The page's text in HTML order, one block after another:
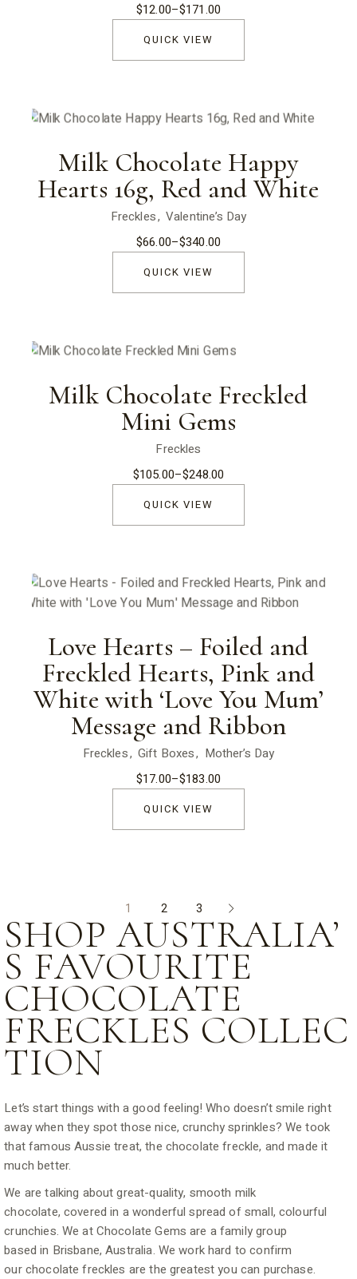
$12.00–$171.00
Price
range:
$12.00
$171.00
QUICK VIEW
Milk Chocolate Happy
Hearts 16g, Red and White
Freckles Valentine’s Day
$66.00–$340.00
Price
range:
$66.00
$340.00
QUICK VIEW
Milk Chocolate Freckled
Mini Gems
Freckles
$105.00–$248.00
Price
range:
$105.00
$248.00
QUICK VIEW
Love Hearts – Foiled and
Freckled Hearts, Pink and
White with ‘Love You Mum’
Message and Ribbon
Freckles Gift Boxes
Mother’s Day
$17.00–$183.00
Price
range:
$17.00
$183.00
QUICK VIEW
1 2 3
SHOP AUSTRALIA’
S FAVOURITE
CHOCOLATE
FRECKLES COLLEC
TION
Let’s start things with a good feeling! Who doesn’t smile right
away when they spot those nice, crunchy sprinkles? We took
that famous Aussie treat, the chocolate freckle, and made it
much better.
We are talking about great-quality, smooth milk
chocolate, covered in a wonderful spread of small, colourful
crunchies. We at Chocolate Gems are a family group
based in Brisbane, Australia. We work hard to confirm
our chocolate freckles are the greatest you can purchase.